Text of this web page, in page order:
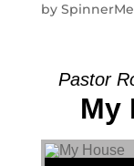
by
Pastor
My
Audio Player